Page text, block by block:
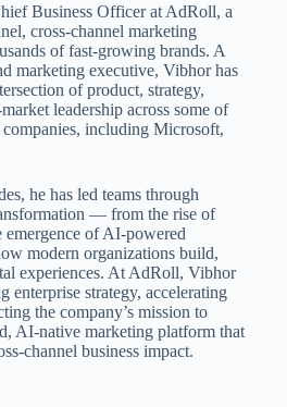
Business Officer at AdRoll, a
cross-channel marketing
of fast-growing brands. A
marketing executive, Vibhor has
of product, strategy,
leadership across some of
including Microsoft,
he has led teams through
— from the rise of
emergence of AI-powered
modern organizations build,
experiences. At AdRoll, Vibhor
enterprise strategy, accelerating
the company’s mission to
AI-native marketing platform that
channel business impact.